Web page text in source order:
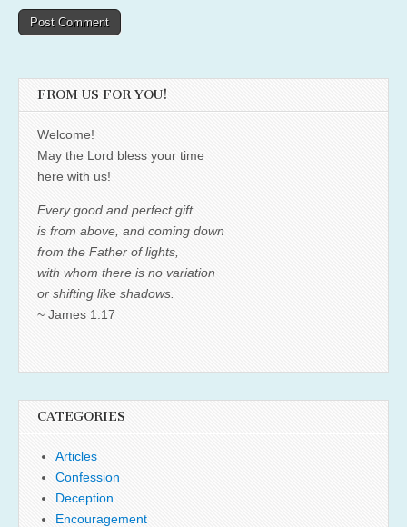
FROM US FOR YOU!
Welcome!
May the Lord bless your time
here with us!
Every good and perfect gift
is from above, and coming down
from the Father of lights,
with whom there is no variation
or shifting like shadows.
~ James 1:17
CATEGORIES
Articles
Confession
Deception
Encouragement